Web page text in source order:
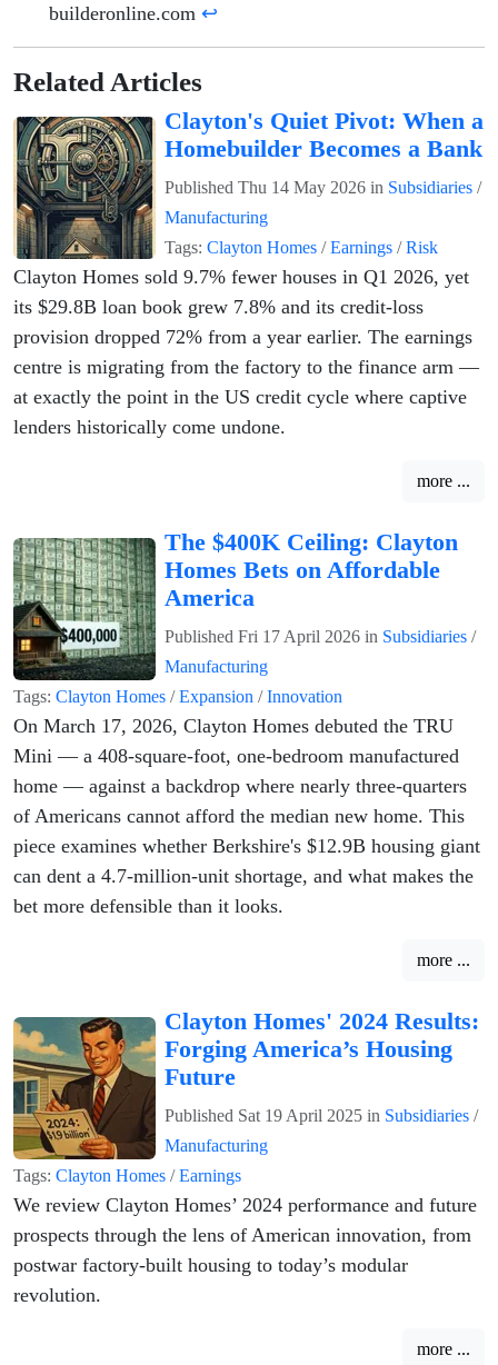
builderonline.com ↩
Related Articles
Clayton's Quiet Pivot: When a
Homebuilder Becomes a Bank
Published Thu 14 May 2026 in Subsidiaries /
Manufacturing
Tags: Clayton Homes /Earnings /Risk
Clayton Homes sold 9.7% fewer houses in Q1 2026, yet
its $29.8B loan book grew 7.8% and its credit-loss
provision dropped 72% from a year earlier. The earnings
centre is migrating from the factory to the finance arm —
at exactly the point in the US credit cycle where captive
lenders historically come undone.
more ...
The $400K Ceiling: Clayton
Homes Bets on Affordable
America
Published Fri 17 April 2026 in Subsidiaries /
Manufacturing
Tags: Clayton Homes /Expansion /Innovation
On March 17, 2026, Clayton Homes debuted the TRU
Mini — a 408-square-foot, one-bedroom manufactured
home — against a backdrop where nearly three-quarters
of Americans cannot afford the median new home. This
piece examines whether Berkshire's $12.9B housing giant
can dent a 4.7-million-unit shortage, and what makes the
bet more defensible than it looks.
more ...
Clayton Homes' 2024 Results:
Forging America’s Housing
Future
Published Sat 19 April 2025 in Subsidiaries /
Manufacturing
Tags: Clayton Homes /Earnings
We review Clayton Homes’ 2024 performance and future
prospects through the lens of American innovation, from
postwar factory-built housing to today’s modular
revolution.
more ...